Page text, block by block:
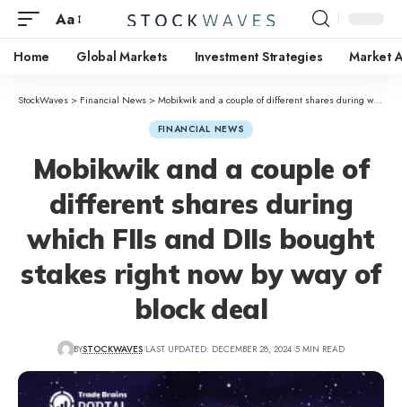
Aa
Home Global Markets Investment Strategies Market
StockWaves > Financial News >Mobikwik and a couple of different shares during which FIIs and DIIs bought stakes right now by way of block deal
FINANCIAL NEWS
Mobikwik and a couple of
different shares during
which FIIs and DIIs bought
stakes right now by way of
block deal
BYSTOCKWAVES LAST UPDATED: DECEMBER 28, 2024 5 MIN READ